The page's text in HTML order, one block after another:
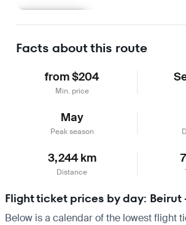
Facts about this route
from $204
Min. price
May
Peak season
3,244 km
Distance
Flight ticket prices by day:
Below is a calendar of the lowest flight